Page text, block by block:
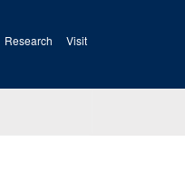
Research Visit